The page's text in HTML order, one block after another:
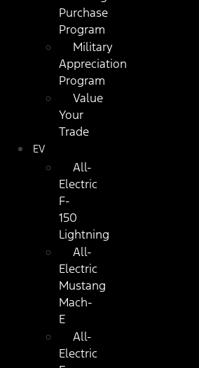
Purchase
Program
Military
Appreciation
Program
Value
Your
Trade
EV
All-
Electric
F-
150
Lightning
All-
Electric
Mustang
Mach-
E
All-
Electric